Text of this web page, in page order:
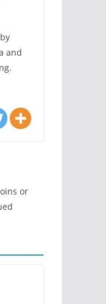
and
or